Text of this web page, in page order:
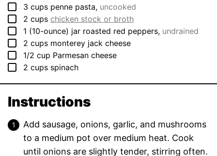
▢
3 cups penne pasta, uncooked
▢
2 cups chicken stock or broth
▢
1 (10-ounce) jar roasted red peppers, undrained
▢
2 cups monterey jack cheese
▢
1/2 cup Parmesan cheese
▢
2 cups spinach
Instructions
Add sausage, onions, garlic, and mushrooms
to a medium pot over medium heat. Cook
until onions are slightly tender, stirring often.